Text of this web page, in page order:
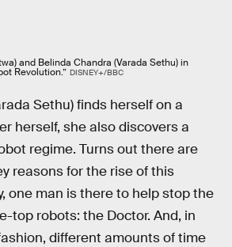
and Belinda Chandra (Varada Sethu) in
Revolution.” DISNEY+/BBC
Sethu) finds herself on a
herself, she also discovers a
regime. Turns out there are
reasons for the rise of this
one man is there to help stop the
top robots: the Doctor. And, in
different amounts of time